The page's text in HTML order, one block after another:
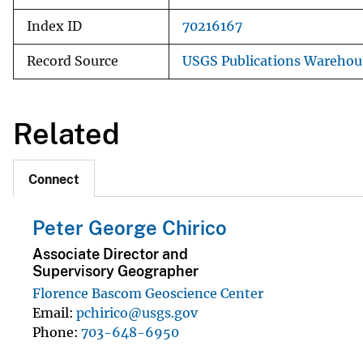
Index ID 70216167
Record Source USGS Publications
Related
Connect
Peter George Chirico
Associate Director and
Supervisory Geographer
Florence Bascom Geoscience Center
Email pchirico@usgs.gov
Phone 703-648-6950